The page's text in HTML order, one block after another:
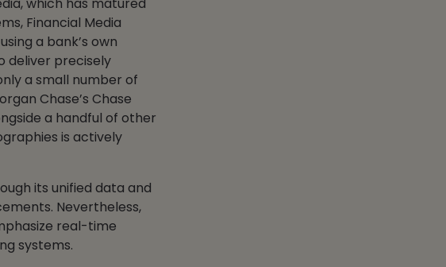
Financial Media
a bank’s own
deliver precisely
a small number of
Chase’s Chase
a handful of other
is actively
its unified data and
Nevertheless,
real-time
systems.